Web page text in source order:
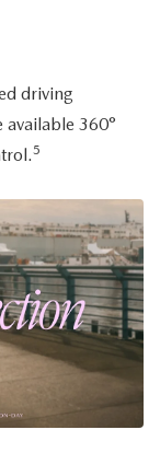
driving
available 360°
5